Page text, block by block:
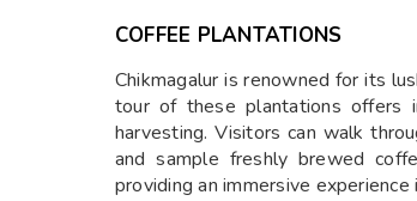
COFFEE PLANTATIONS
Chikmagalur is renowned for its
tour of these plantations offers
harvesting. Visitors can walk
and sample freshly brewed
providing an immersive